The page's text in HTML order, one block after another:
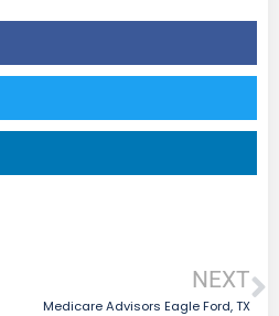
NEXT
Medicare Advisors Eagle Ford, TX